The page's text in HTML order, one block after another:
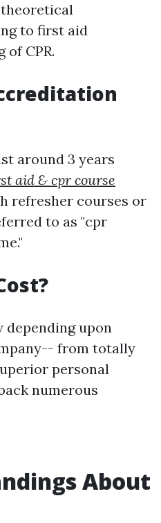
to first aid
CPR.
around 3 years
aid & cpr course
refresher courses or
to as "cpr
depending upon
from totally
personal
numerous
About